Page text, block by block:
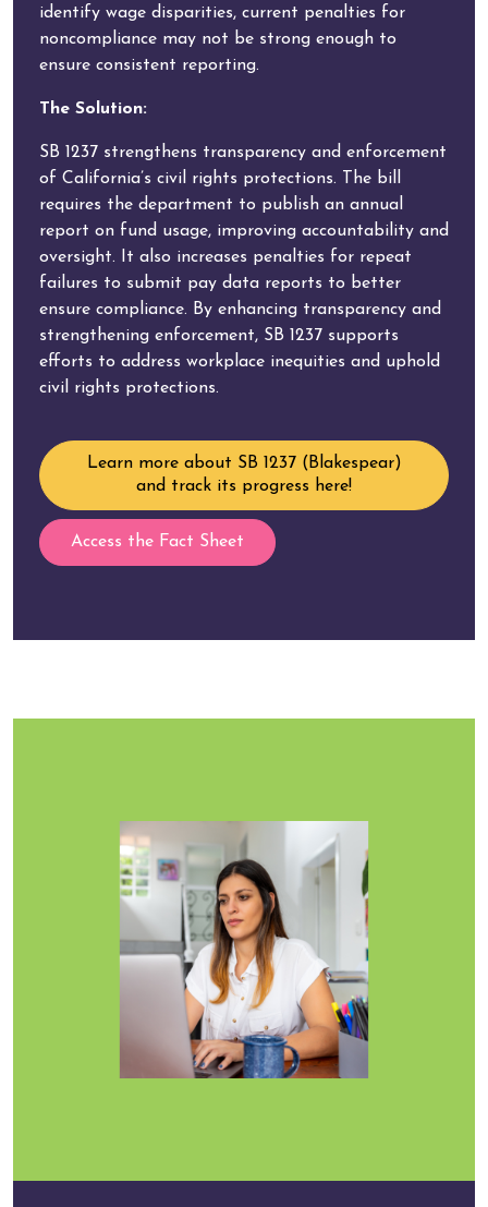
identify wage disparities, current penalties for
noncompliance may not be strong enough to
ensure consistent reporting.
The Solution:
SB 1237 strengthens transparency and enforcement
of California’s civil rights protections. The bill
requires the department to publish an annual
report on fund usage, improving accountability and
oversight. It also increases penalties for repeat
failures to submit pay data reports to better
ensure compliance. By enhancing transparency and
strengthening enforcement, SB 1237 supports
efforts to address workplace inequities and uphold
civil rights protections.
Learn more about SB 1237 (Blakespear)
and track its progress here!
Access the Fact Sheet